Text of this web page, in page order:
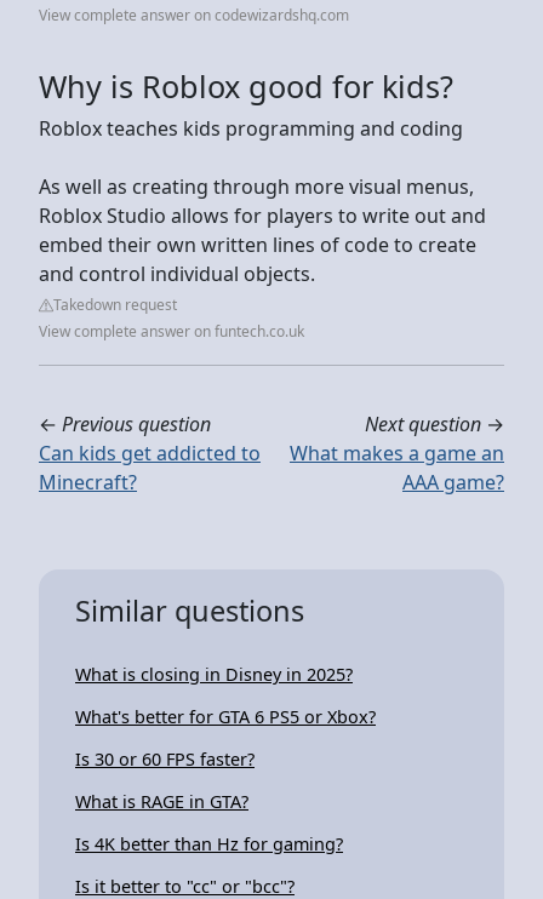
View complete answer on codewizardshq.com
Why is Roblox good for kids?
Roblox teaches kids programming and coding
As well as creating through more visual menus,
Roblox Studio allows for players to write out and
embed their own written lines of code to create
and control individual objects.
Takedown request
View complete answer on funtech.co.uk
← Previous question
Can kids get addicted to
Minecraft?
Next question →
What makes a game an
AAA game?
Similar questions
What is closing in Disney in 2025?
What's better for GTA 6 PS5 or Xbox?
Is 30 or 60 FPS faster?
What is RAGE in GTA?
Is 4K better than Hz for gaming?
Is it better to "cc" or "bcc"?